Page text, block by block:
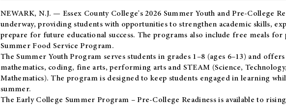
NEWARK, N.J. — Essex County College's 2026 Summer Youth and Pre-College
underway, providing students with opportunities to strengthen academic skills,
prepare for future educational success. The programs also include free meals for
Summer Food Service Program.
The Summer Youth Program serves students in grades 1–8 (ages 6–13) and
mathematics, coding, fine arts, performing arts and STEAM (Science,
Mathematics). The program is designed to keep students engaged in learning
summer.
TheEarly College Summer Program – Pre-College Readinessis available to